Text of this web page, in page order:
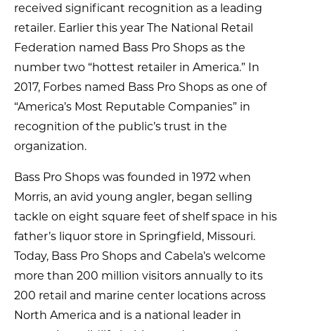
received significant recognition as a leading
retailer. Earlier this year The National Retail
Federation named Bass Pro Shops as the
number two “hottest retailer in America.” In
2017, Forbes named Bass Pro Shops as one of
“America’s Most Reputable Companies” in
recognition of the public’s trust in the
organization.
Bass Pro Shops was founded in 1972 when
Morris, an avid young angler, began selling
tackle on eight square feet of shelf space in his
father’s liquor store in Springfield, Missouri.
Today, Bass Pro Shops and Cabela’s welcome
more than 200 million visitors annually to its
200 retail and marine center locations across
North America and is a national leader in